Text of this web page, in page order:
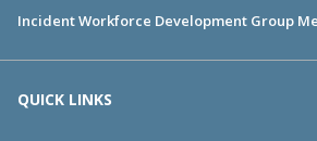
Incident Workforce Development Group
QUICK LINKS